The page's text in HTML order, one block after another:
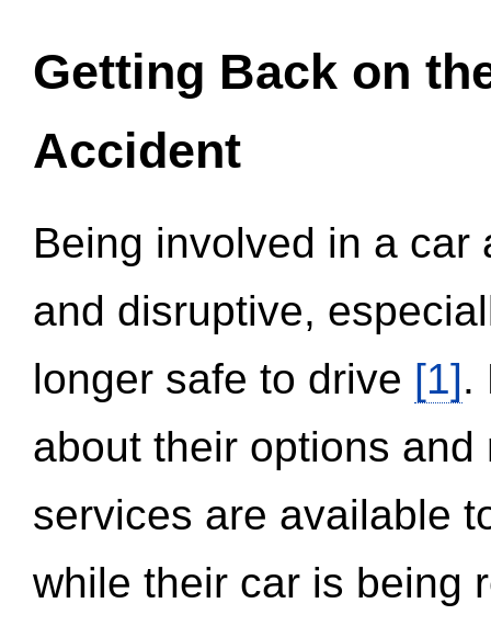
Getting Back on
Accident
Being involved in a
and disruptive,
longer safe to drive [1].
about their options
services are available
while their car is being